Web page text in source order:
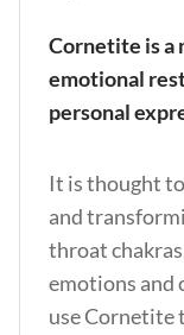
Cornetite is a
emotional
personal
It is thought
and
throat
emotions and
use Cornetite